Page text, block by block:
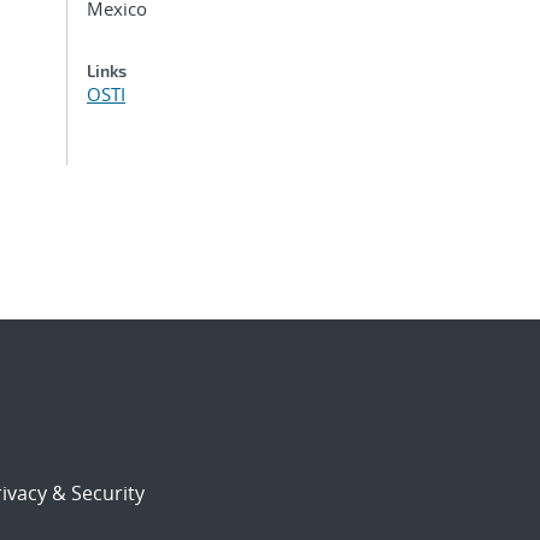
Mexico
Links
OSTI
& Security